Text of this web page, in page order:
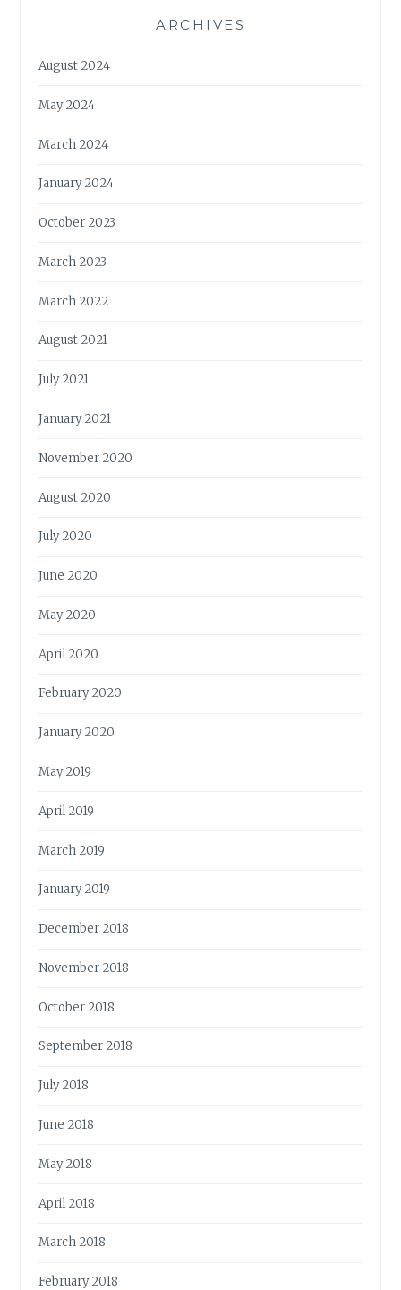
ARCHIVES
August 2024
May 2024
March 2024
January 2024
October 2023
March 2023
March 2022
August 2021
July 2021
January 2021
November 2020
August 2020
July 2020
June 2020
May 2020
April 2020
February 2020
January 2020
May 2019
April 2019
March 2019
January 2019
December 2018
November 2018
October 2018
September 2018
July 2018
June 2018
May 2018
April 2018
March 2018
February 2018